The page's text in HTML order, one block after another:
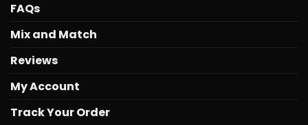
FAQs
Mix and Match
Reviews
My Account
Track Your Order